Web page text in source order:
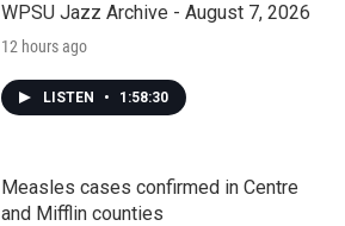
WPSU Jazz Archive - August 7, 2026
12 hours ago
LISTEN • 1:58:30
Measles cases confirmed in Centre
and Mifflin counties